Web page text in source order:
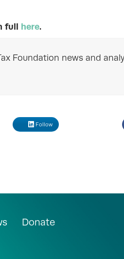
full here.
Foundation news and
Follow
Donate